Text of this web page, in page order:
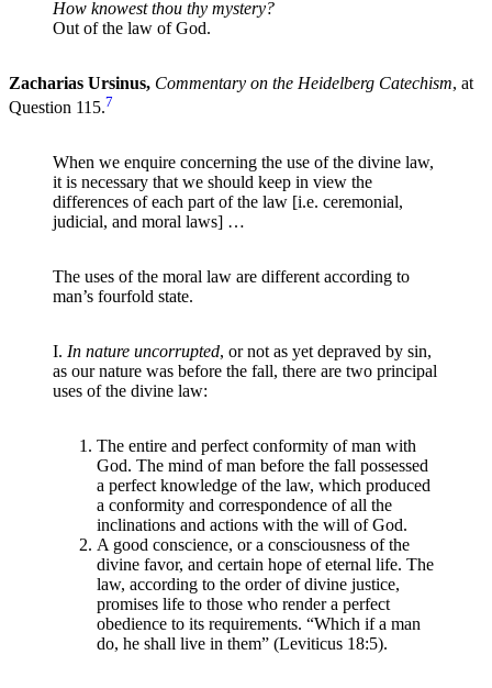
How knowest thou thy mystery?
Out of the law of God.
Zacharias Ursinus, Commentary on the Heidelberg Catechism, at
Question 115.7
When we enquire concerning the use of the divine law,
it is necessary that we should keep in view the
differences of each part of the law [i.e. ceremonial,
judicial, and moral laws] …
The uses of the moral law are different according to
man’s fourfold state.
I. In nature uncorrupted, or not as yet depraved by sin,
as our nature was before the fall, there are two principal
uses of the divine law:
The entire and perfect conformity of man with
God. The mind of man before the fall possessed
a perfect knowledge of the law, which produced
a conformity and correspondence of all the
inclinations and actions with the will of God.
A good conscience, or a consciousness of the
divine favor, and certain hope of eternal life. The
law, according to the order of divine justice,
promises life to those who render a perfect
obedience to its requirements. “Which if a man
do, he shall live in them” (Leviticus 18:5).